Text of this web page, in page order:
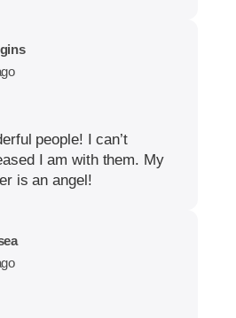
people! I can’t
I am with them. My
is an angel!